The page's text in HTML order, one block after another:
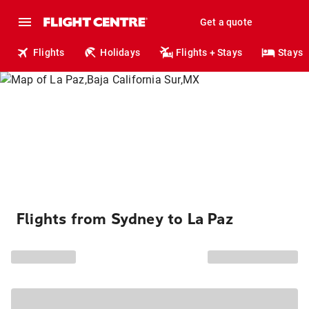
Get a quote
Flights Holidays Flights + Stays Stays
Flights from Sydney to La Paz